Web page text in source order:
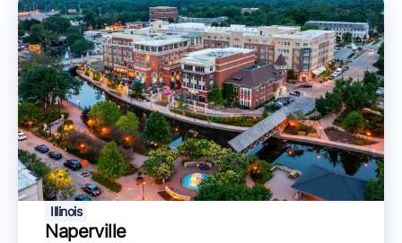
Illinois
Naperville